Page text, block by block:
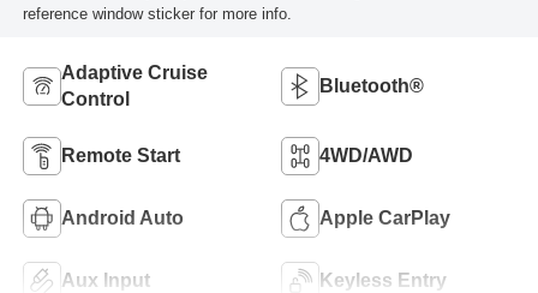
reference window sticker for more info.
Adaptive Cruise
Control
Bluetooth®
Remote Start 4WD/AWD
Android Auto Apple CarPlay
Aux Input Keyless Entry